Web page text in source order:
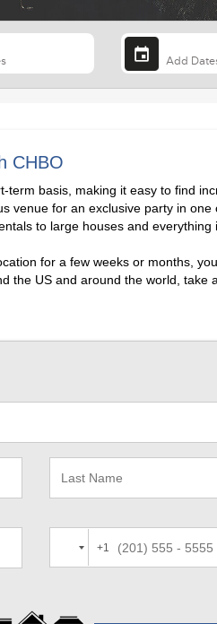
CHBO
basis, making it easy to find
for an exclusive party in
to large houses and everything
for a few weeks or months,
the US and around the world, take
+1